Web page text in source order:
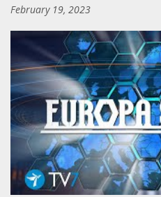
February 19, 2023